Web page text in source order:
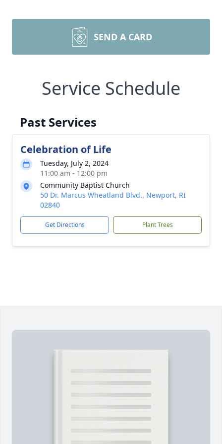
SEND A CARD
Service Schedule
Past Services
Celebration of Life
Tuesday, July 2, 2024
11:00 am - 12:00 pm
Community Baptist Church
50 Dr. Marcus Wheatland Blvd., Newport, RI
02840
Get Directions Plant Trees